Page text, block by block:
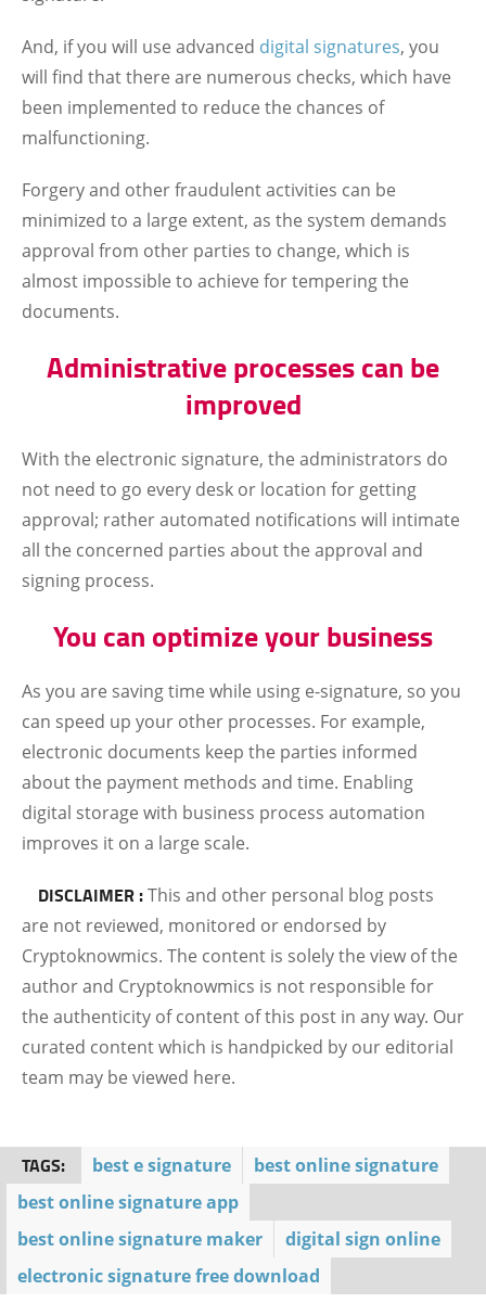
And, if you will use advanced digital signatures, you
will find that there are numerous checks, which have
been implemented to reduce the chances of
malfunctioning.
Forgery and other fraudulent activities can be
minimized to a large extent, as the system demands
approval from other parties to change, which is
almost impossible to achieve for tempering the
documents.
Administrative processes can be
improved
With the electronic signature, the administrators do
not need to go every desk or location for getting
approval; rather automated notifications will intimate
all the concerned parties about the approval and
signing process.
You can optimize your business
As you are saving time while using e-signature, so you
can speed up your other processes. For example,
electronic documents keep the parties informed
about the payment methods and time. Enabling
digital storage with business process automation
improves it on a large scale.
DISCLAIMER :This and other personal blog posts
are not reviewed, monitored or endorsed by
Cryptoknowmics. The content is solely the view of the
author and Cryptoknowmics is not responsible for
the authenticity of content of this post in any way. Our
curated content which is handpicked by our editorial
team may be viewed here.
TAGS: best e signature
best online signature
best online signature app
best online signature maker
digital sign online
electronic signature free download